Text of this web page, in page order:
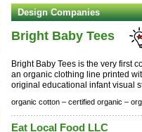
Design Companies
Bright Baby Tees
Bright Baby Tees is the very first
an organic clothing line printed
original educational infant visual
organic cotton – certified organic –
Eat Local Food LLC